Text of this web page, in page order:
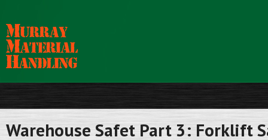
Warehouse Safet Part 3: Forklift